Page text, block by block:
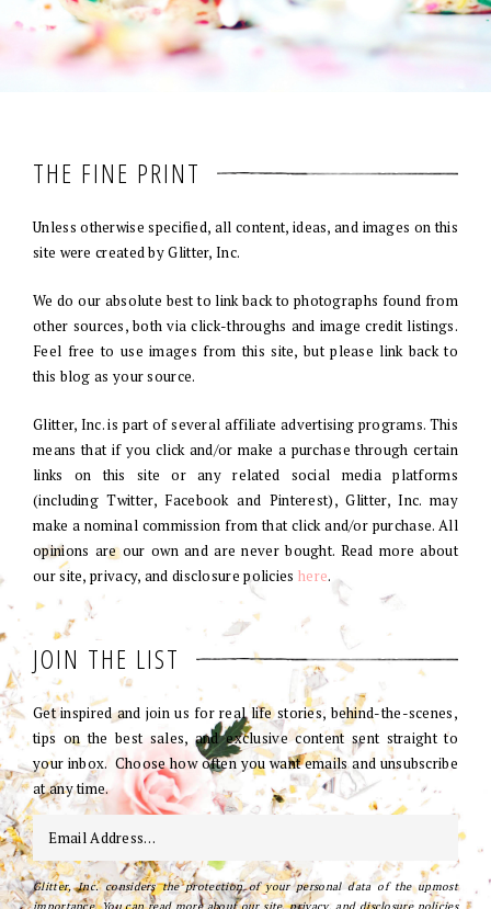
THE FINE PRINT
Unless otherwise specified, all content, ideas, and images on this
site were created by Glitter, Inc.
We do our absolute best to link back to photographs found from
other sources, both via click-throughs and image credit listings.
Feel free to use images from this site, but please link back to
this blog as your source.
Glitter, Inc. is part of several affiliate advertising programs. This
means that if you click and/or make a purchase through certain
links on this site or any related social media platforms
(including Twitter, Facebook and Pinterest), Glitter, Inc. may
make a nominal commission from that click and/or purchase. All
opinions are our own and are never bought. Read more about
our site, privacy, and disclosure policies here.
JOIN THE LIST
Get inspired and join us for real life stories, behind-the-scenes,
tips on the best sales, and exclusive content sent straight to
your inbox. Choose how often you want emails and unsubscribe
at any time.
Glitter, Inc. considers the protection of your personal data of the upmost
importance. You can read more about our site, privacy, and disclosure policies